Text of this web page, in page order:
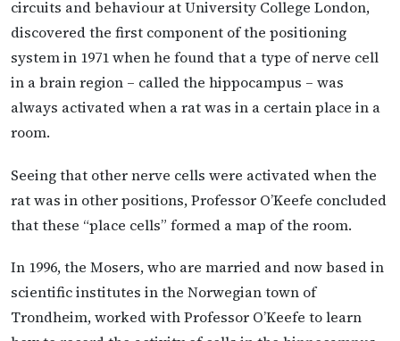
circuits and behaviour at University College London,
discovered the first component of the positioning
system in 1971 when he found that a type of nerve cell
in a brain region – called the hippocampus – was
always activated when a rat was in a certain place in a
room.
Seeing that other nerve cells were activated when the
rat was in other positions, Professor O’Keefe concluded
that these “place cells” formed a map of the room.
In 1996, the Mosers, who are married and now based in
scientific institutes in the Norwegian town of
Trondheim, worked with Professor O’Keefe to learn